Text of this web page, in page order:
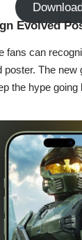
Evolved
fans can
poster. The new
the hype